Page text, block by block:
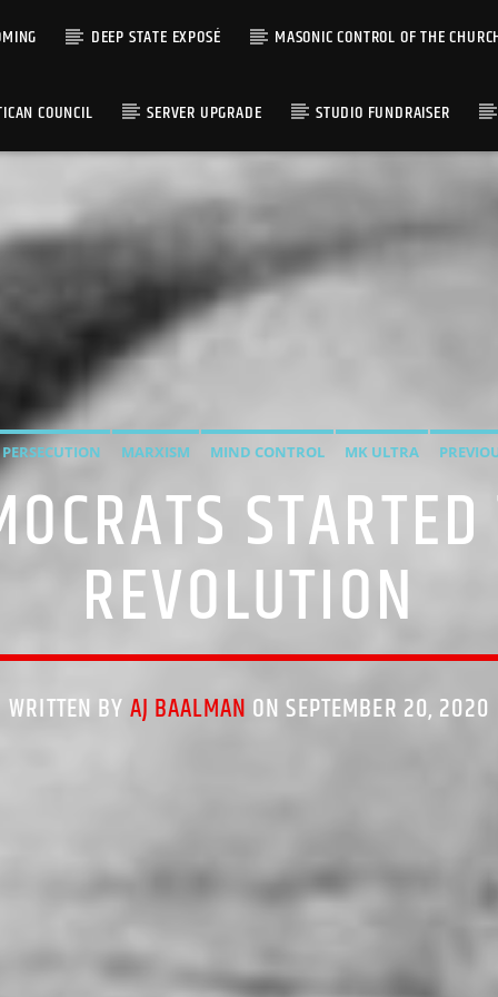
DEEP STATE EXPOSÉ MASONIC CONTROL OF THE
COUNCIL SERVER UPGRADE STUDIO FUNDRAISER
MARXISM MIND CONTROL MK ULTRA
REVOLUTION
WRITTEN BY AJ BAALMAN ON SEPTEMBER 20, 2020